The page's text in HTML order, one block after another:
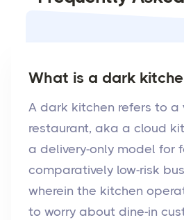
What is a dark
A dark kitchen refers to a
restaurant, aka a cloud
a delivery-only model for
comparatively low-risk
wherein the kitchen
to worry about dine-in